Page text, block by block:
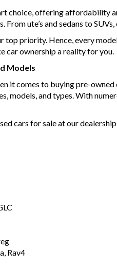
choice, offering affordability
ute’s and sedans to
top priority. Hence, every
car ownership a reality for you.
Models
it comes to buying pre-
models, and types. With
cars for sale at our
Rav4